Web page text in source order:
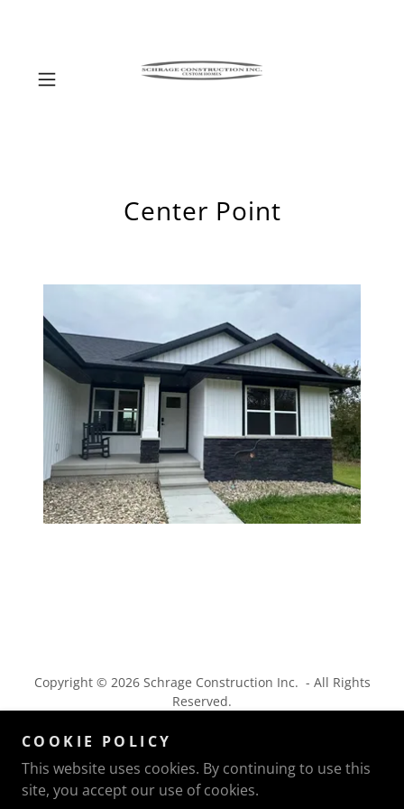
Center Point
Copyright © 2026 Schrage Construction Inc. - All Rights
Reserved.
COOKIE POLICY
This website uses cookies. By continuing to use this
site, you accept our use of cookies.